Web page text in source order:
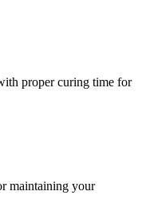
proper curing time for
maintaining your